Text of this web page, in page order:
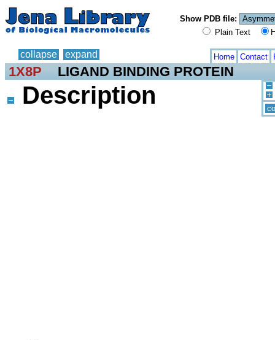
Show PDB file:
Plain Text
collapse expand Home Contact
1X8P LIGAND BINDING PROTEIN
Description